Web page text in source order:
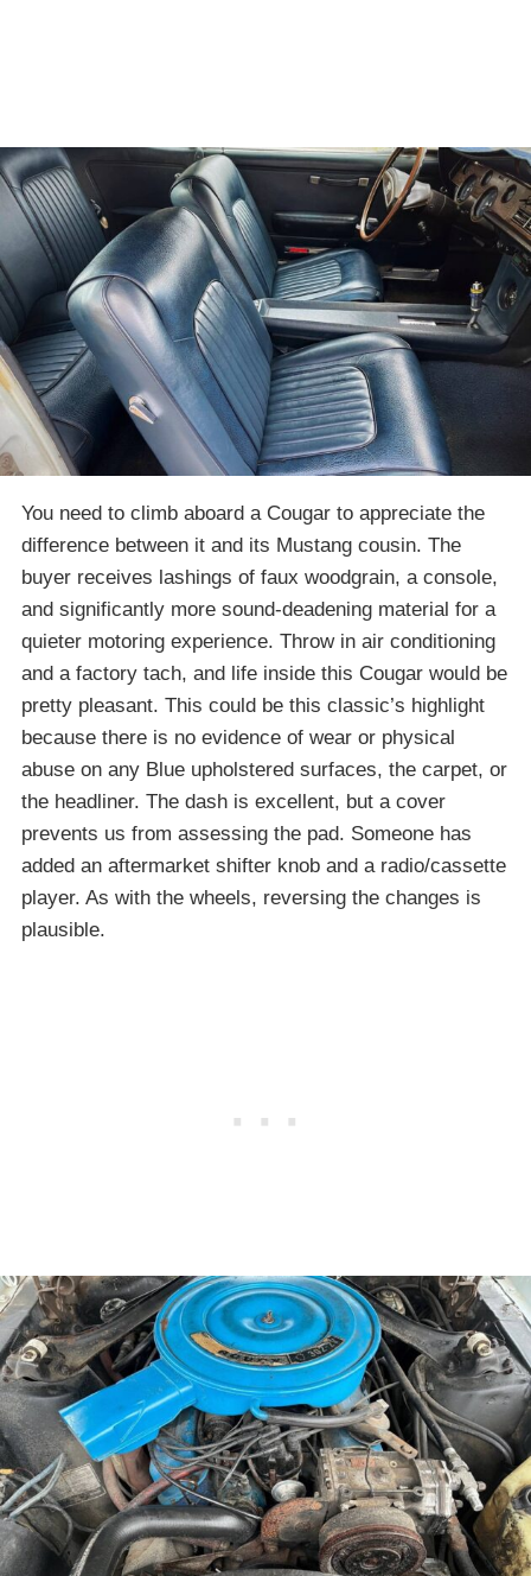
You need to climb aboard a Cougar to appreciate the
difference between it and its Mustang cousin. The
buyer receives lashings of faux woodgrain, a console,
and significantly more sound-deadening material for a
quieter motoring experience. Throw in air conditioning
and a factory tach, and life inside this Cougar would be
pretty pleasant. This could be this classic’s highlight
because there is no evidence of wear or physical
abuse on any Blue upholstered surfaces, the carpet, or
the headliner. The dash is excellent, but a cover
prevents us from assessing the pad. Someone has
added an aftermarket shifter knob and a radio/cassette
player. As with the wheels, reversing the changes is
plausible.